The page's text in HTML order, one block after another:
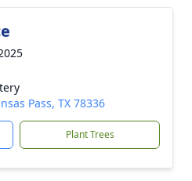
Pass, TX 78336
Plant Trees